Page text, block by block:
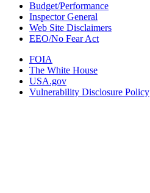
Budget/Performance
Inspector General
Web Site Disclaimers
EEO/No Fear Act
FOIA
The White House
USA.gov
Vulnerability Disclosure Policy